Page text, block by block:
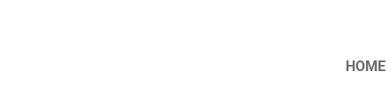
HOME